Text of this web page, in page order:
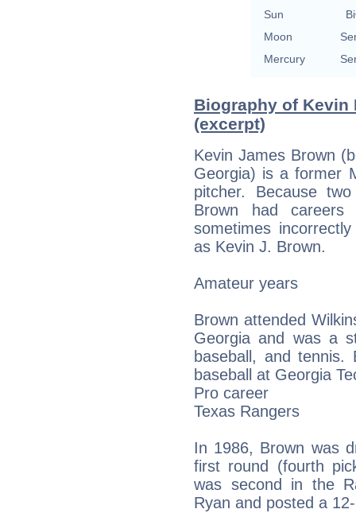
Sun
Moon
Mercury
Biography of Kevin
(excerpt)
Kevin James Brown
Georgia) is a former
pitcher. Because
Brown had
sometimes
as Kevin J. Brown.
Amateur years
Brown attended
Georgia and was a
baseball, and
baseball at Georgia
Pro career
Texas Rangers
In 1986, Brown was
first round (fourth
was second in the
Ryan and posted a